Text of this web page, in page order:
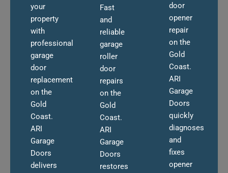
your
property
with
professional
garage
door
replacement
on the
Gold
Coast.
ARI
Garage
Doors
delivers
Fast
and
reliable
garage
roller
door
repairs
on the
Gold
Coast.
ARI
Garage
Doors
restores
door
opener
repair
on the
Gold
Coast.
ARI
Garage
Doors
quickly
diagnoses
and
fixes
opener